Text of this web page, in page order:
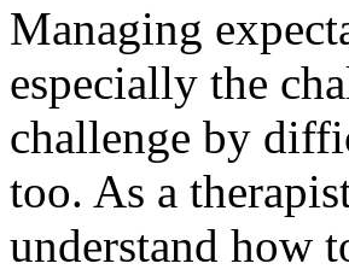
Managing
especially the
challenge by
too. As a
understand how